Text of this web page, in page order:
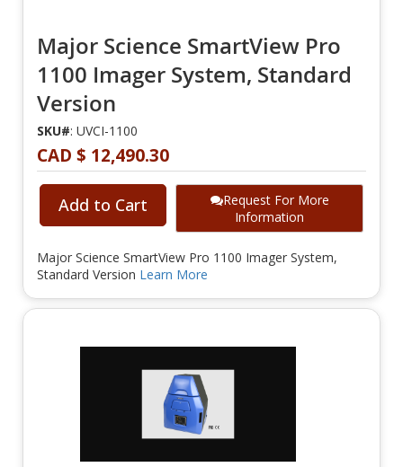
Major Science SmartView Pro
1100 Imager System, Standard
Version
SKU#: UVCI-1100
CAD $ 12,490.30
Add to Cart
Request For More
Information
Major Science SmartView Pro 1100 Imager System,
Standard Version Learn More